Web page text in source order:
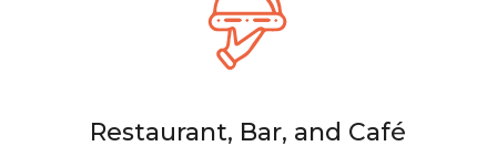
Restaurant, Bar, and Café